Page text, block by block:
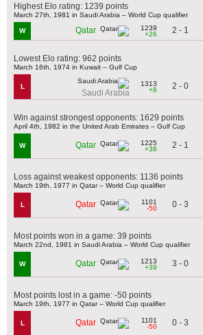
Highest Elo rating: 1239 points
March 27th, 1981 in Saudi Arabia – World Cup qualifier
W Qatar
1239
+26
2 - 1
Lowest Elo rating: 962 points
March 16th, 1974 in Kuwait – Gulf Cup
L
Saudi Arabia
1313
+8
2 - 0
Win against strongest opponents: 1629 points
April 4th, 1982 in the United Arab Emirates – Gulf Cup
W Qatar
1225
+38
2 - 1
Loss against weakest opponents: 1136 points
March 19th, 1977 in Qatar – World Cup qualifier
L Qatar
1101
-50
0 - 3
Most points won in a game: 39 points
March 22nd, 1981 in Saudi Arabia – World Cup qualifier
W Qatar
1213
+39
3 - 0
Most points lost in a game: -50 points
March 19th, 1977 in Qatar – World Cup qualifier
L Qatar
1101
-50
0 - 3